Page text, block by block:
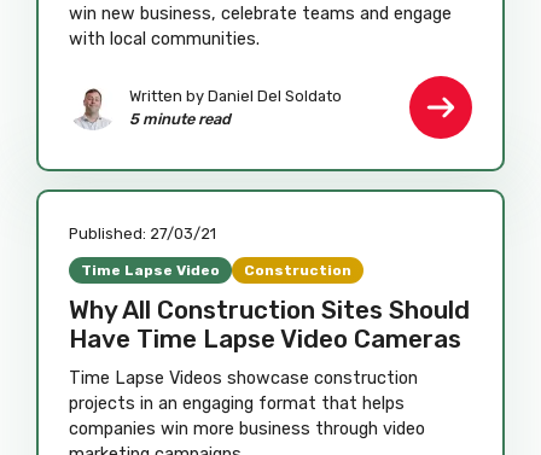
win new business, celebrate teams and engage
with local communities.
Written by Daniel Del Soldato
5 minute read
Published: 27/03/21
Time Lapse Video Construction
Why All Construction Sites Should
Have Time Lapse Video Cameras
Time Lapse Videos showcase construction
projects in an engaging format that helps
companies win more business through video